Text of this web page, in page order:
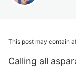
This post may contain
Calling all